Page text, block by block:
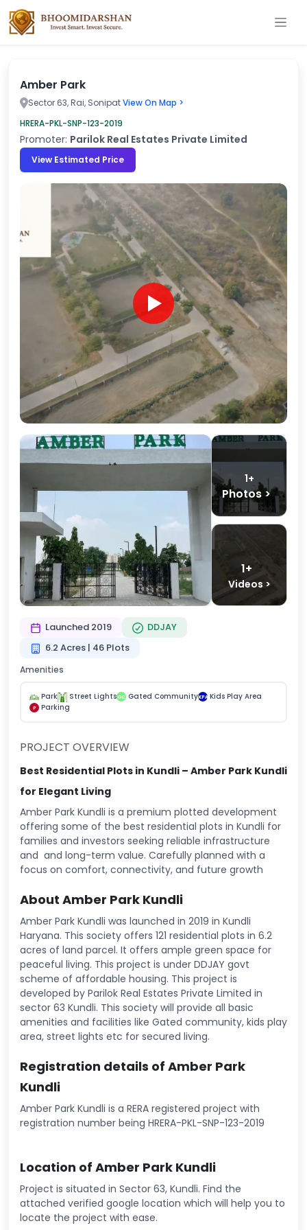
Amber Park
Sector 63, Rai, SonipatView On Map >
HRERA-PKL-SNP-123-2019
Promoter: Parilok Real Estates Private Limited
View Estimated Price
1+
Photos >
1+
Videos >
Launched 2019
DDJAY
6.2 Acres | 46 Plots
Amenities
Park Street Lights GC Gated CommunityKPA Kids Play Area
P Parking
PROJECT OVERVIEW
Best Residential Plots in Kundli – Amber Park Kundli
for Elegant Living
Amber Park Kundli is a premium plotted development
offering some of the best residential plots in Kundli for
families and investors seeking reliable infrastructure
and and long-term value. Carefully planned with a
focus on comfort, connectivity, and future growth
About Amber Park Kundli
Amber Park Kundli was launched in 2019 in Kundli
Haryana. This society offers 121 residential plots in 6.2
acres of land parcel. It offers ample green space for
peaceful living. This project is under DDJAY govt
scheme of affordable housing. This project is
developed by Parilok Real Estates Private Limited in
sector 63 Kundli. This society will provide all basic
amenities and facilities like Gated community, kids play
area, street lights etc for secured living.
Registration details of Amber Park
Kundli
Amber Park Kundli is a RERA registered project with
registration number being HRERA-PKL-SNP-123-2019
Location of Amber Park Kundli
Project is situated in Sector 63, Kundli. Find the
attached verified google location which will help you to
locate the project with ease.